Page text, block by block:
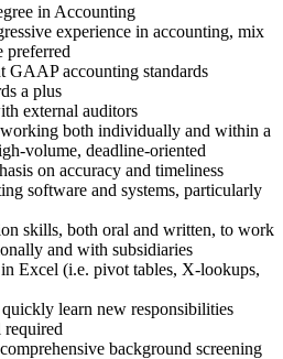
in Accounting
experience in accounting, mix
preferred
GAAP accounting standards
a plus
external auditors
working both individually and within a
volume, deadline-oriented
on accuracy and timeliness
software and systems, particularly
skills, both oral and written, to work
and with subsidiaries
Excel (i.e. pivot tables, X-lookups,
learn new responsibilities
background screening